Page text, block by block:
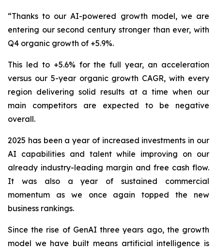
“Thanks to our AI-powered growth model, we are
entering our second century stronger than ever, with
Q4 organic growth of +5.9%.
This led to +5.6% for the full year, an acceleration
versus our 5-year organic growth CAGR, with every
region delivering solid results at a time when our
main competitors are expected to be negative
overall.
2025 has been a year of increased investments in our
AI capabilities and talent while improving on our
already industry-leading margin and free cash flow.
It was also a year of sustained commercial
momentum as we once again topped the new
business rankings.
Since the rise of GenAI three years ago, the growth
model we have built means artificial intelligence is